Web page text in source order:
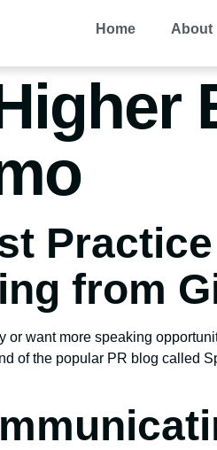
Home About
from
want more speaking
of the popular PR blog called